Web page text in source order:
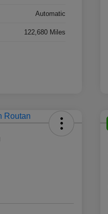
Automatic
122,680 Miles